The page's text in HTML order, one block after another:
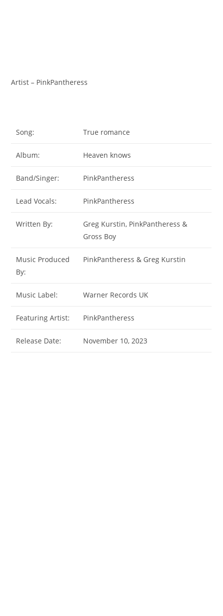
Artist – PinkPantheress
Song: True romance
Album: Heaven knows
Band/Singer: PinkPantheress
Lead Vocals: PinkPantheress
Written By:
Greg Kurstin, PinkPantheress &
Gross Boy
Music Produced
By:
PinkPantheress & Greg Kurstin
Music Label: Warner Records UK
Featuring Artist: PinkPantheress
Release Date: November 10, 2023